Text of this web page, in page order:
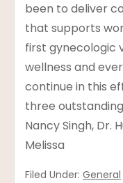
been to deliver
that supports
first gynecologic
wellness and
continue in this
three
Nancy Singh, Dr.
Melissa
Filed Under: General